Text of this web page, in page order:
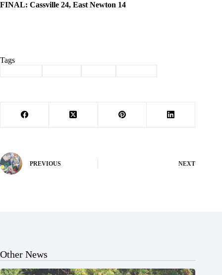
FINAL: Cassville 24, East Newton 14
Tags
PREVIOUS NEXT
Other News